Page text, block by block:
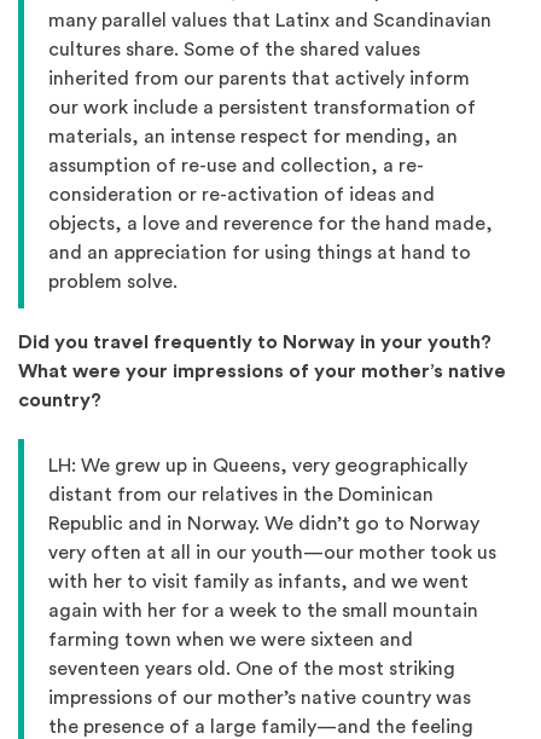
many parallel values that Latinx and Scandinavian
cultures share. Some of the shared values
inherited from our parents that actively inform
our work include a persistent transformation of
materials, an intense respect for mending, an
assumption of re-use and collection, a re-
consideration or re-activation of ideas and
objects, a love and reverence for the hand made,
and an appreciation for using things at hand to
problem solve.
Did you travel frequently to Norway in your youth?
What were your impressions of your mother’s native
country?
LH: We grew up in Queens, very geographically
distant from our relatives in the Dominican
Republic and in Norway. We didn’t go to Norway
very often at all in our youth—our mother took us
with her to visit family as infants, and we went
again with her for a week to the small mountain
farming town when we were sixteen and
seventeen years old. One of the most striking
impressions of our mother’s native country was
the presence of a large family—and the feeling